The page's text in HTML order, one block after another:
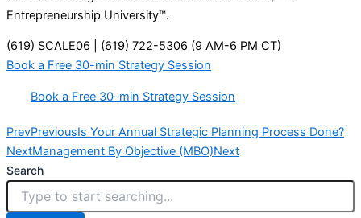
Entrepreneurship University™.
(619) SCALE06 | (619) 722-5306 (9 AM-6 PM CT)
Book a Free 30-min Strategy Session
Book a Free 30-min Strategy Session
PrevPreviousIs Your Annual Strategic Planning Process Done?
NextManagement By Objective (MBO)Next
Search